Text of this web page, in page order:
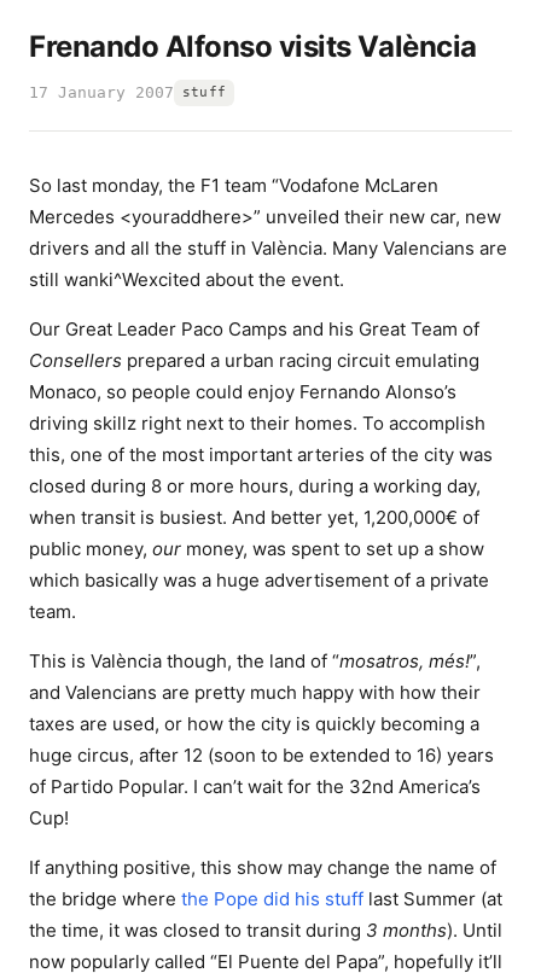
Frenando Alfonso visits València
17 January 2007 stuff
So last monday, the F1 team “Vodafone McLaren
Mercedes <youraddhere>” unveiled their new car, new
drivers and all the stuff in València. Many Valencians are
still wanki^Wexcited about the event.
Our Great Leader Paco Camps and his Great Team of
Consellers prepared a urban racing circuit emulating
Monaco, so people could enjoy Fernando Alonso’s
driving skillz right next to their homes. To accomplish
this, one of the most important arteries of the city was
closed during 8 or more hours, during a working day,
when transit is busiest. And better yet, 1,200,000€ of
public money, our money, was spent to set up a show
which basically was a huge advertisement of a private
team.
This is València though, the land of “mosatros, més!”,
and Valencians are pretty much happy with how their
taxes are used, or how the city is quickly becoming a
huge circus, after 12 (soon to be extended to 16) years
of Partido Popular. I can’t wait for the 32nd America’s
Cup!
If anything positive, this show may change the name of
the bridge where the Pope did his stuff last Summer (at
the time, it was closed to transit during 3 months). Until
now popularly called “El Puente del Papa”, hopefully it’ll